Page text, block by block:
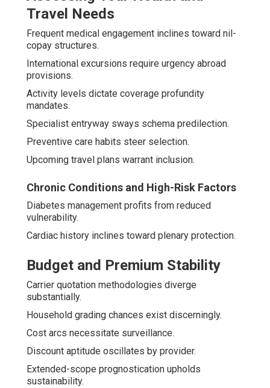
Travel Needs
Frequent medical engagement inclines toward nil-
copay structures.
International excursions require urgency abroad
provisions.
Activity levels dictate coverage profundity
mandates.
Specialist entryway sways schema predilection.
Preventive care habits steer selection.
Upcoming travel plans warrant inclusion.
Chronic Conditions and High-Risk Factors
Diabetes management profits from reduced
vulnerability.
Cardiac history inclines toward plenary protection.
Budget and Premium Stability
Carrier quotation methodologies diverge
substantially.
Household grading chances exist discerningly.
Cost arcs necessitate surveillance.
Discount aptitude oscillates by provider.
Extended-scope prognostication upholds
sustainability.